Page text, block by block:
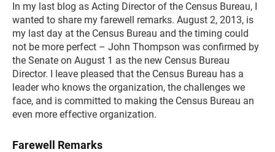
In my last blog as Acting Director of the Census Bureau, I
wanted to share my farewell remarks. August 2, 2013, is
my last day at the Census Bureau and the timing could
not be more perfect – John Thompson was confirmed by
the Senate on August 1 as the new Census Bureau
Director. I leave pleased that the Census Bureau has a
leader who knows the organization, the challenges we
face, and is committed to making the Census Bureau an
even more effective organization.
Farewell Remarks